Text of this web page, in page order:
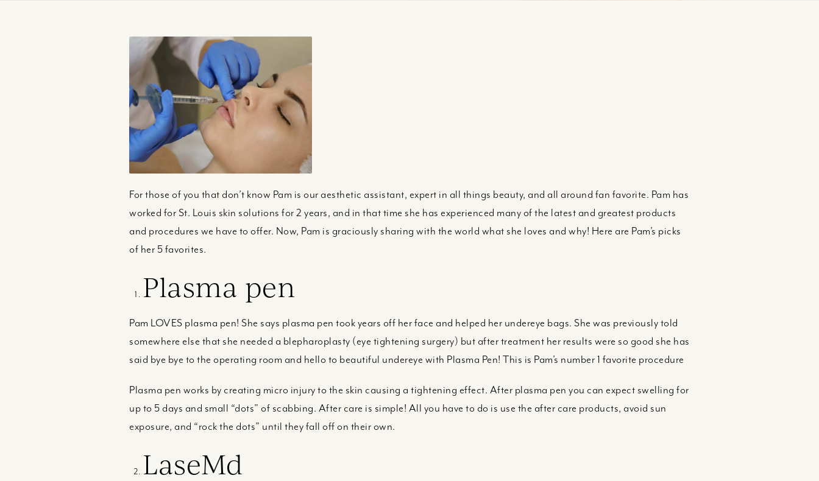
For those of you that don’t know Pam is our aesthetic assistant, expert in all things beauty, and all around fan favorite. Pam has
worked for St. Louis skin solutions for 2 years, and in that time she has experienced many of the latest and greatest products
and procedures we have to offer. Now, Pam is graciously sharing with the world what she loves and why! Here are Pam’s picks
of her 5 favorites.
Plasma pen
Pam LOVES plasma pen! She says plasma pen took years off her face and helped her undereye bags. She was previously told
somewhere else that she needed a blepharoplasty (eye tightening surgery) but after treatment her results were so good she has
said bye bye to the operating room and hello to beautiful undereye with Plasma Pen! This is Pam’s number 1 favorite procedure
Plasma pen works by creating micro injury to the skin causing a tightening effect. After plasma pen you can expect swelling for
up to 5 days and small “dots” of scabbing. After care is simple! All you have to do is use the after care products, avoid sun
exposure, and “rock the dots” until they fall off on their own.
LaseMd